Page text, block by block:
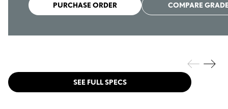
PURCHASE ORDER COMPARE
SEE FULL SPECS